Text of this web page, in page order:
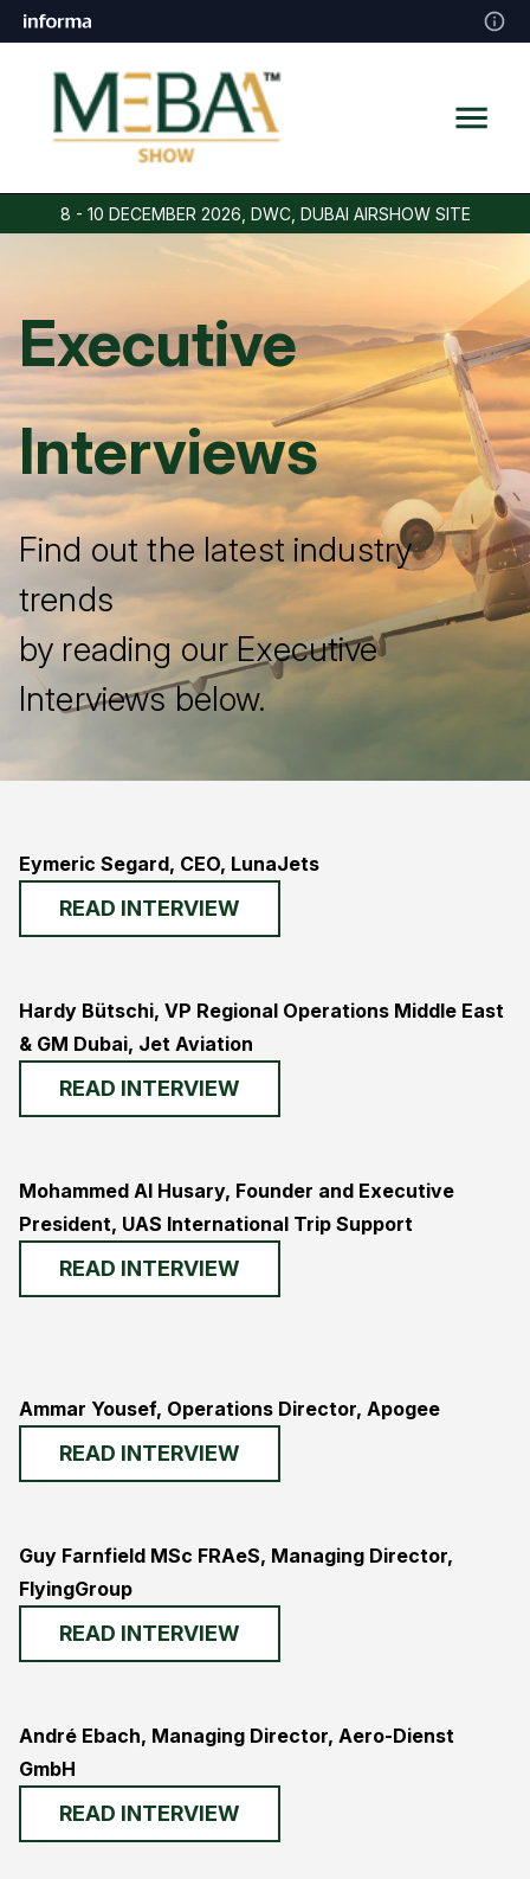
8 - 10 DECEMBER 2026, DWC, DUBAI AIRSHOW SITE
Executive
Interviews
Find out the latest industry
trends
by reading our Executive
Interviews below.
Eymeric Segard, CEO, LunaJets
READ INTERVIEW
Hardy Bütschi, VP Regional Operations Middle East
& GM Dubai, Jet Aviation
READ INTERVIEW
Mohammed Al Husary, Founder and Executive
President, UAS International Trip Support
READ INTERVIEW
Ammar Yousef, Operations Director, Apogee
READ INTERVIEW
Guy Farnfield MSc FRAeS, Managing Director,
FlyingGroup
READ INTERVIEW
André Ebach, Managing Director, Aero-Dienst
GmbH
READ INTERVIEW